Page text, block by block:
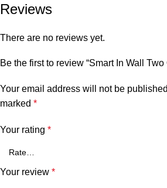
Reviews
There are no reviews yet.
Be the first to review “Smart In Wall Two
Your email address will not be
marked *
Your rating *
Your review *